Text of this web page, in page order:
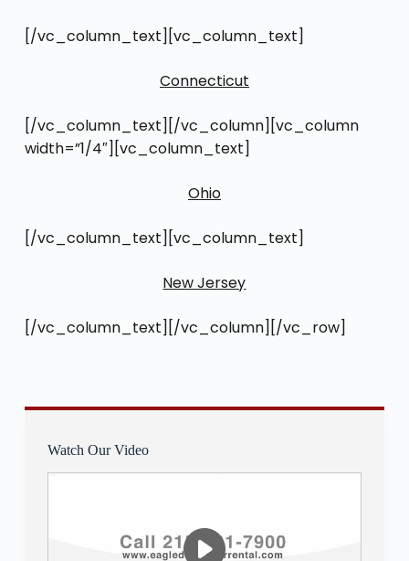
[/vc_column_text][vc_column_text]
Connecticut
[/vc_column_text][/vc_column][vc_column
width=”1/4″][vc_column_text]
Ohio
[/vc_column_text][vc_column_text]
New Jersey
[/vc_column_text][/vc_column][/vc_row]
Watch Our Video